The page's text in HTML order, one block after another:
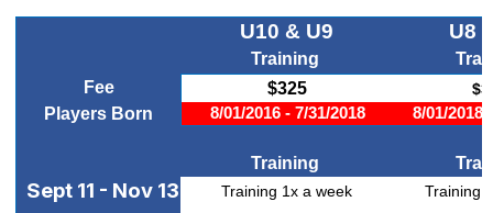
U10 & U9 U8
Training
Fee
$325
Players Born 8/01/2016 - 7/31/2018 8/01/2018
Training
Sept 11 - Nov 13 Training 1x a week
Training